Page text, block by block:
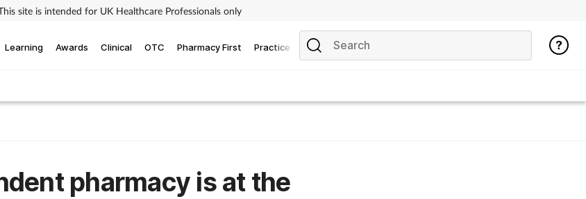
site is intended for UK Healthcare Professionals only
Learning Awards Clinical OTC Pharmacy First Practice
pharmacy is at the